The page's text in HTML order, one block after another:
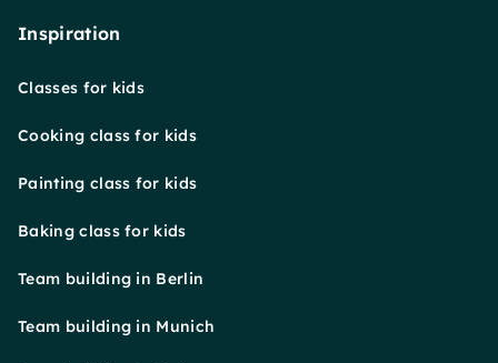
Inspiration
Classes for kids
Cooking class for kids
Painting class for kids
Baking class for kids
Team building in Berlin
Team building in Munich